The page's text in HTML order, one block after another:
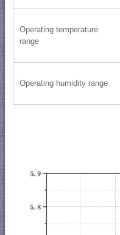
Operating temperature
range
Operating humidity range